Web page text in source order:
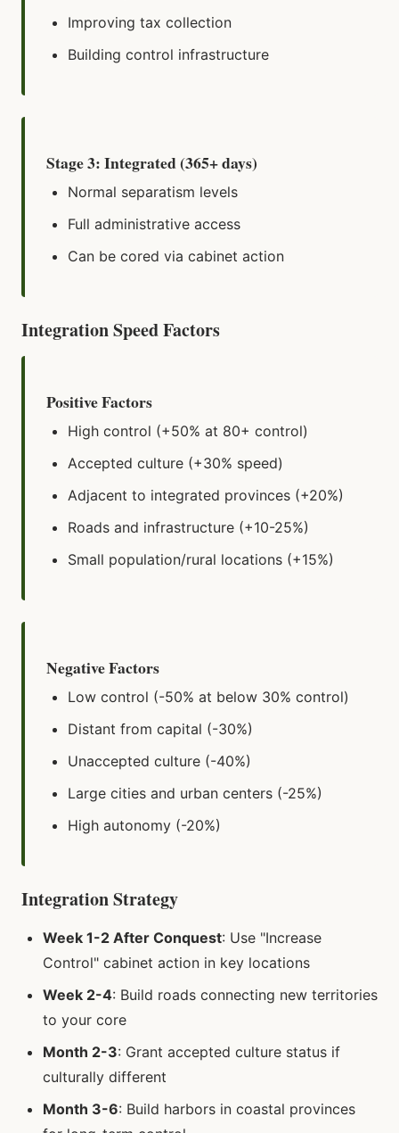
Improving tax collection
Building control infrastructure
Stage 3: Integrated (365+ days)
Normal separatism levels
Full administrative access
Can be cored via cabinet action
Integration Speed Factors
Positive Factors
High control (+50% at 80+ control)
Accepted culture (+30% speed)
Adjacent to integrated provinces (+20%)
Roads and infrastructure (+10-25%)
Small population/rural locations (+15%)
Negative Factors
Low control (-50% at below 30% control)
Distant from capital (-30%)
Unaccepted culture (-40%)
Large cities and urban centers (-25%)
High autonomy (-20%)
Integration Strategy
Week 1-2 After Conquest: Use "Increase
Control" cabinet action in key locations
Week 2-4: Build roads connecting new territories
to your core
Month 2-3: Grant accepted culture status if
culturally different
Month 3-6: Build harbors in coastal provinces